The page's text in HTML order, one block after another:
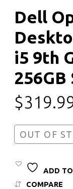
Dell
i5 9th
256GB
$
OUT OF
ADD
COMPARE